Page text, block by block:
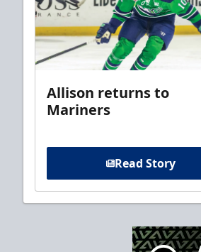
Allison returns to
Mariners
Read Story